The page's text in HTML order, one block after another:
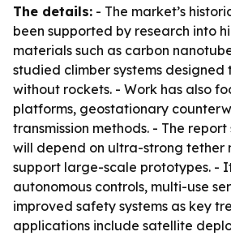
The details: - The market’s
been supported by research into
materials such as carbon
studied climber systems
without rockets. - Work has also
platforms, geostationary
transmission methods. - The
will depend on ultra-strong tether
support large-scale prototypes. -
autonomous controls, multi-use
improved safety systems as key
applications include satellite